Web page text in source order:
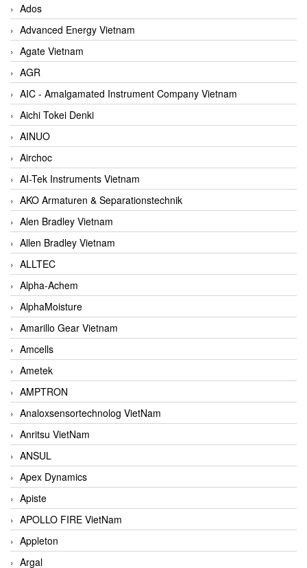
Ados
Advanced Energy Vietnam
Agate Vietnam
AGR
AIC - Amalgamated Instrument Company Vietnam
Aichi Tokei Denki
AINUO
Airchoc
AI-Tek Instruments Vietnam
AKO Armaturen & Separationstechnik
Alen Bradley Vietnam
Allen Bradley Vietnam
ALLTEC
Alpha-Achem
AlphaMoisture
Amarillo Gear Vietnam
Amcells
Ametek
AMPTRON
Analoxsensortechnolog VietNam
Anritsu VietNam
ANSUL
Apex Dynamics
Apiste
APOLLO FIRE VietNam
Appleton
Argal